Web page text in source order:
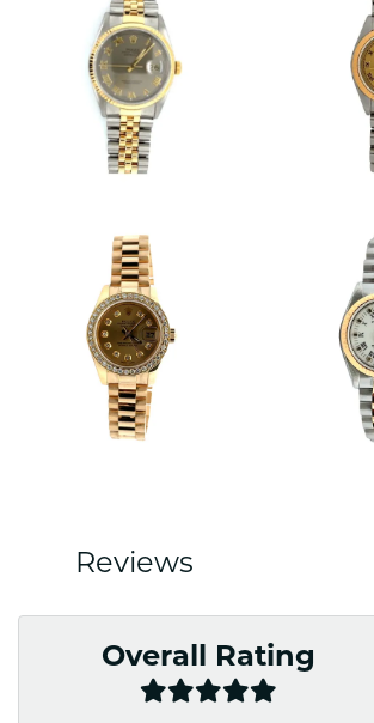
Reviews
Overall Rating